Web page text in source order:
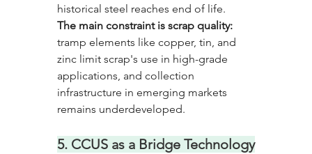
historical steel reaches end of life.
The main constraint is scrap quality:
tramp elements like copper, tin, and
zinc limit scrap's use in high-grade
applications, and collection
infrastructure in emerging markets
remains underdeveloped.
5. CCUS as a Bridge Technology